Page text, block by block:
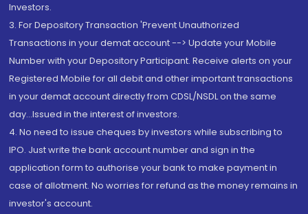
Investors.
3. For Depository Transaction 'Prevent Unauthorized
Transactions in your demat account --> Update your Mobile
Number with your Depository Participant. Receive alerts on your
Registered Mobile for all debit and other important transactions
in your demat account directly from CDSL/NSDL on the same
day...Issued in the interest of investors.
4. No need to issue cheques by investors while subscribing to
IPO. Just write the bank account number and sign in the
application form to authorise your bank to make payment in
case of allotment. No worries for refund as the money remains in
investor's account.